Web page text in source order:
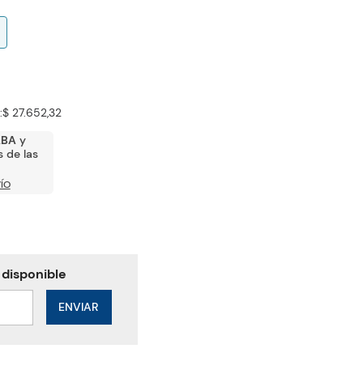
$ 27.652,32
y
de las
ENVIAR